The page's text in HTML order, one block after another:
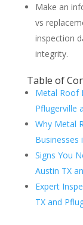
Make an
vs
inspection
integrity.
Table of
Metal Roof
Pflugerville
Why Metal
Businesses
Signs You
Austin TX
Expert
TX and